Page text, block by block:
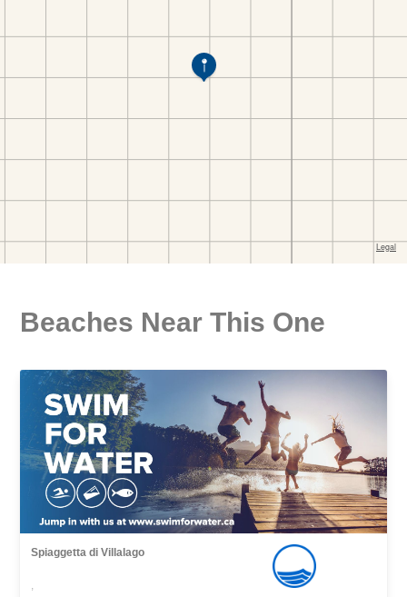
Beaches Near This One
Spiaggetta di Villalago
,